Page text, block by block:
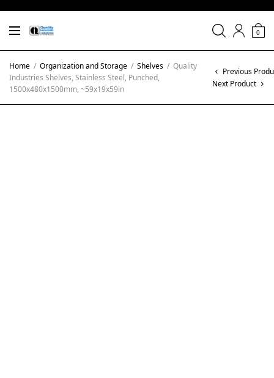
0
Home / Organization and Storage / Shelves / Quality
Industries Shelves, Stainless Steel, Punched,
1500x480x1500mm, ~59x19x59in
Previous
Next Product